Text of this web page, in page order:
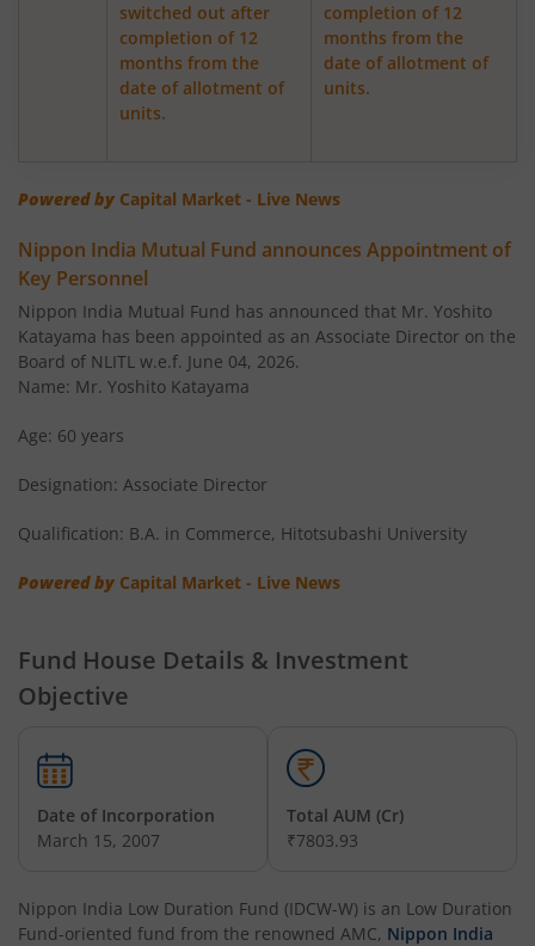
Nippon India Retirement Fund-WC
Nippon India Retirement Fund-IG
Nippon India US Equity Opportunities Fund
Nippon India Nivesh Lakshya Long Duration Fund
Nippon India Nifty Next 50 Junior BeES FoF
Nippon India Diversified Equity Flexicap Passive FoF
Nippon India Nifty 50 Value 20 Index Fund
Nippon India Flexi Cap Fund
switched out after
completion of 12
months from the
date of allotment of
units.
completion of 12
months from the
date of allotment of
units.
Powered by Capital Market - Live News
Nippon India Mutual Fund announces Appointment of
Key Personnel
Nippon India Mutual Fund has announced that Mr. Yoshito
Katayama has been appointed as an Associate Director on the
Board of NLITL w.e.f. June 04, 2026.
Name: Mr. Yoshito Katayama
Age: 60 years
Designation: Associate Director
Qualification: B.A. in Commerce, Hitotsubashi University
Powered by Capital Market - Live News
Fund House Details & Investment
Objective
Date of Incorporation
March 15, 2007
Total AUM (Cr)
₹7803.93
Nippon India Low Duration Fund (IDCW-W) is an Low Duration
Fund-oriented fund from the renowned AMC, Nippon India